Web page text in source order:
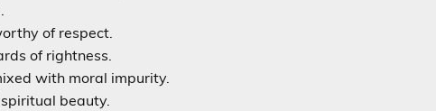
of respect.
of rightness.
with moral impurity.
beauty.